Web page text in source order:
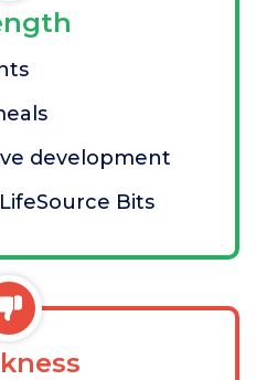
development
Bits